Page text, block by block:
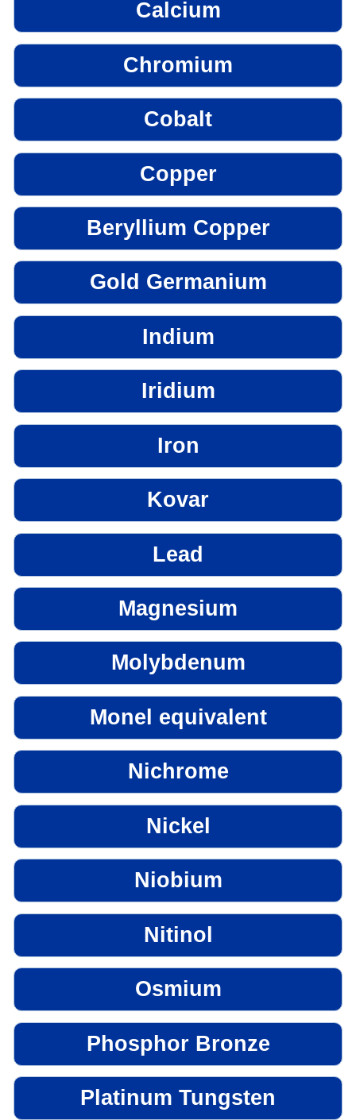
Calcium
Chromium
Cobalt
Copper
Beryllium Copper
Gold Germanium
Indium
Iridium
Iron
Kovar
Lead
Magnesium
Molybdenum
Monel equivalent
Nichrome
Nickel
Niobium
Nitinol
Osmium
Phosphor Bronze
Platinum Tungsten